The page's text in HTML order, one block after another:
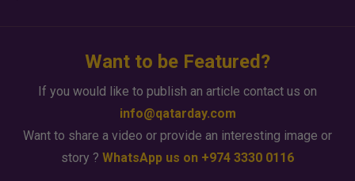
Want to be Featured?
If you would like to publish an article contact us on
info@qatarday.com
Want to share a video or provide an interesting image or
story ? WhatsApp us on +974 3330 0116